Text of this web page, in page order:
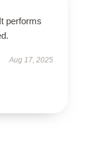
performs
Aug 17, 2025